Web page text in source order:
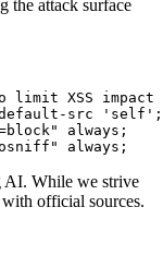
the attack surface
limit XSS impact
"default-src
always;
AI. While we strive
official sources.